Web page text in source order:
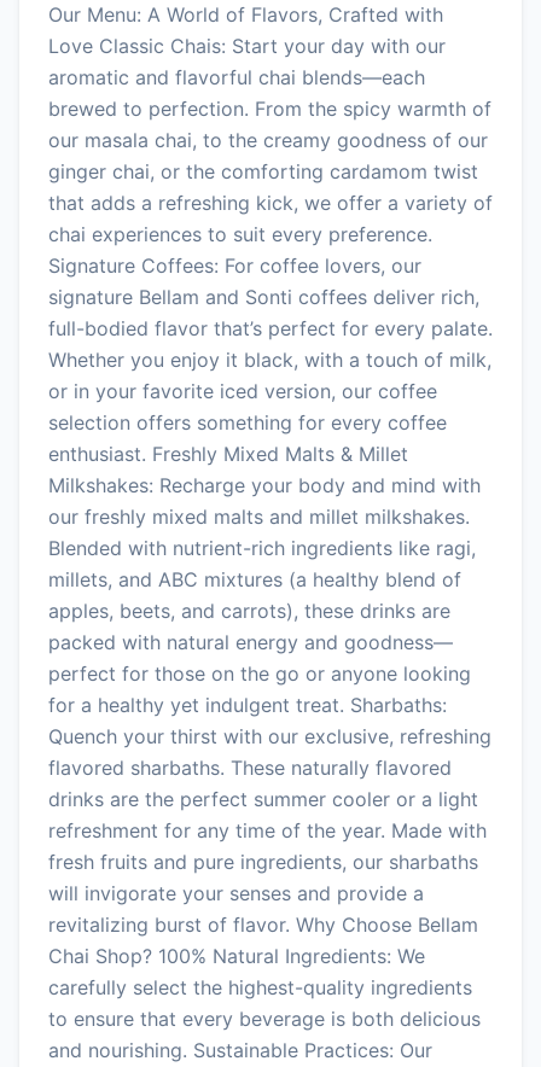
Our Menu: A World of Flavors, Crafted with
Love Classic Chais: Start your day with our
aromatic and flavorful chai blends—each
brewed to perfection. From the spicy warmth of
our masala chai, to the creamy goodness of our
ginger chai, or the comforting cardamom twist
that adds a refreshing kick, we offer a variety of
chai experiences to suit every preference.
Signature Coffees: For coffee lovers, our
signature Bellam and Sonti coffees deliver rich,
full-bodied flavor that’s perfect for every palate.
Whether you enjoy it black, with a touch of milk,
or in your favorite iced version, our coffee
selection offers something for every coffee
enthusiast. Freshly Mixed Malts & Millet
Milkshakes: Recharge your body and mind with
our freshly mixed malts and millet milkshakes.
Blended with nutrient-rich ingredients like ragi,
millets, and ABC mixtures (a healthy blend of
apples, beets, and carrots), these drinks are
packed with natural energy and goodness—
perfect for those on the go or anyone looking
for a healthy yet indulgent treat. Sharbaths:
Quench your thirst with our exclusive, refreshing
flavored sharbaths. These naturally flavored
drinks are the perfect summer cooler or a light
refreshment for any time of the year. Made with
fresh fruits and pure ingredients, our sharbaths
will invigorate your senses and provide a
revitalizing burst of flavor. Why Choose Bellam
Chai Shop? 100% Natural Ingredients: We
carefully select the highest-quality ingredients
to ensure that every beverage is both delicious
and nourishing. Sustainable Practices: Our